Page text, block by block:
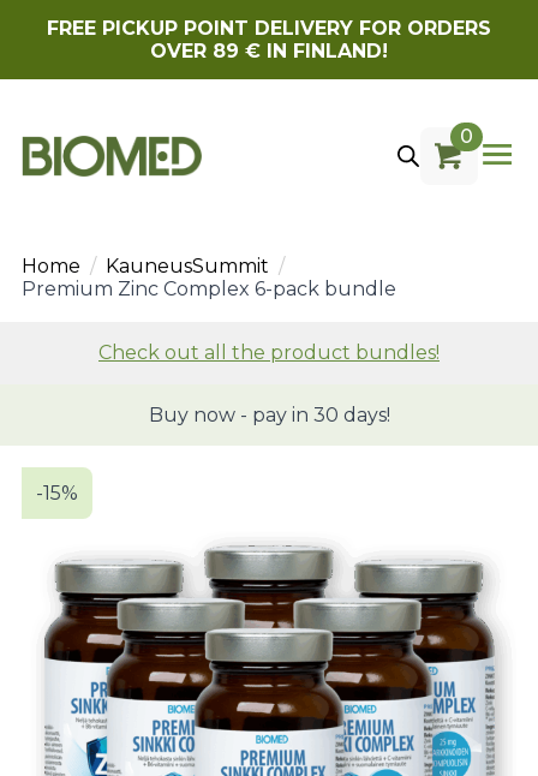
FREE PICKUP POINT DELIVERY FOR ORDERS
OVER 89 € IN FINLAND!
0
Home
KauneusSummit
Premium Zinc Complex 6-pack bundle
Check out all the product bundles!
Buy now - pay in 30 days!
-15%